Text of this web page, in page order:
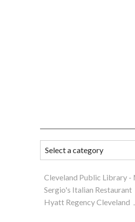
Cleveland Public Library -
Sergio's Italian Restaurant
Hyatt Regency Cleveland